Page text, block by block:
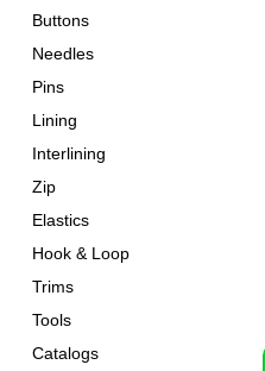
Buttons
Needles
Pins
Lining
Interlining
Zip
Elastics
Hook & Loop
Trims
Tools
Catalogs